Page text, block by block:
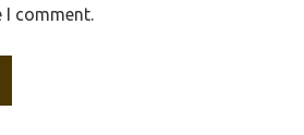
comment.